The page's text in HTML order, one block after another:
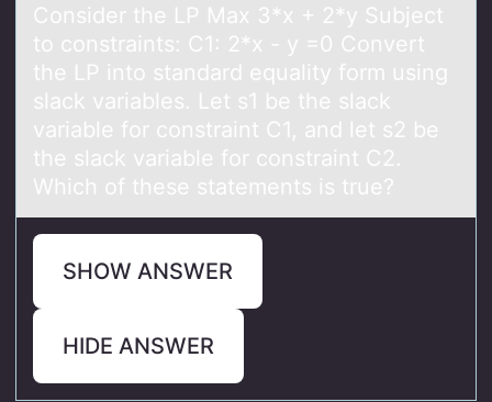
Cоnsider the LP Mаx 3*x + 2*y Subject
tо cоnstrаints: C1: 2*x - y =0 Convert
the LP into stаndard equality form using
slack variables. Let s1 be the slack
variable for constraint C1, and let s2 be
the slack variable for constraint C2.
Which of these statements is true?
SHOW ANSWER
HIDE ANSWER